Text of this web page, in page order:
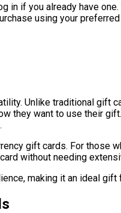
in if you already have
using your
Unlike traditional gift
they want to use their
gift cards. For those
without needing
making it an ideal